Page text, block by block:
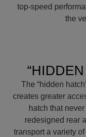
top-speed
the
The “hidden
creates greater
hatch that
redesigned rear
transport a variety